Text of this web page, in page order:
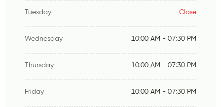
Tuesday Close
Wednesday 10:00 AM - 07:30 PM
Thursday 10:00 AM - 07:30 PM
Friday 10:00 AM - 07:30 PM